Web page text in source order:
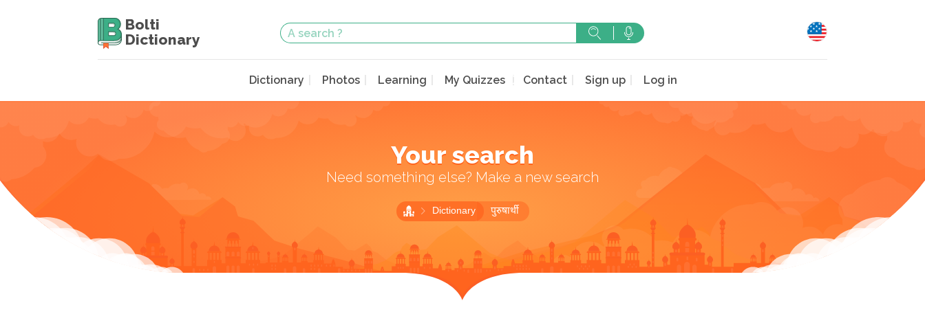
Bolti
Dictionary
Dictionary Photos Learning My Quizzes Contact Sign up Log in
Your search
Need something else? Make a new search
Dictionary पुरुषार्थी